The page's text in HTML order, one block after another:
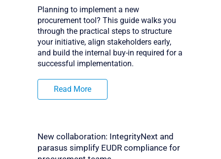
Planning to implement a new
procurement tool? This guide walks you
through the practical steps to structure
your initiative, align stakeholders early,
and build the internal buy-in required for a
successful implementation.
Read More
New collaboration: IntegrityNext and
parasus simplify EUDR compliance for